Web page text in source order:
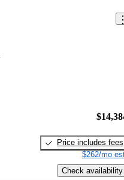
Price includes fees
$262/mo
Check availability